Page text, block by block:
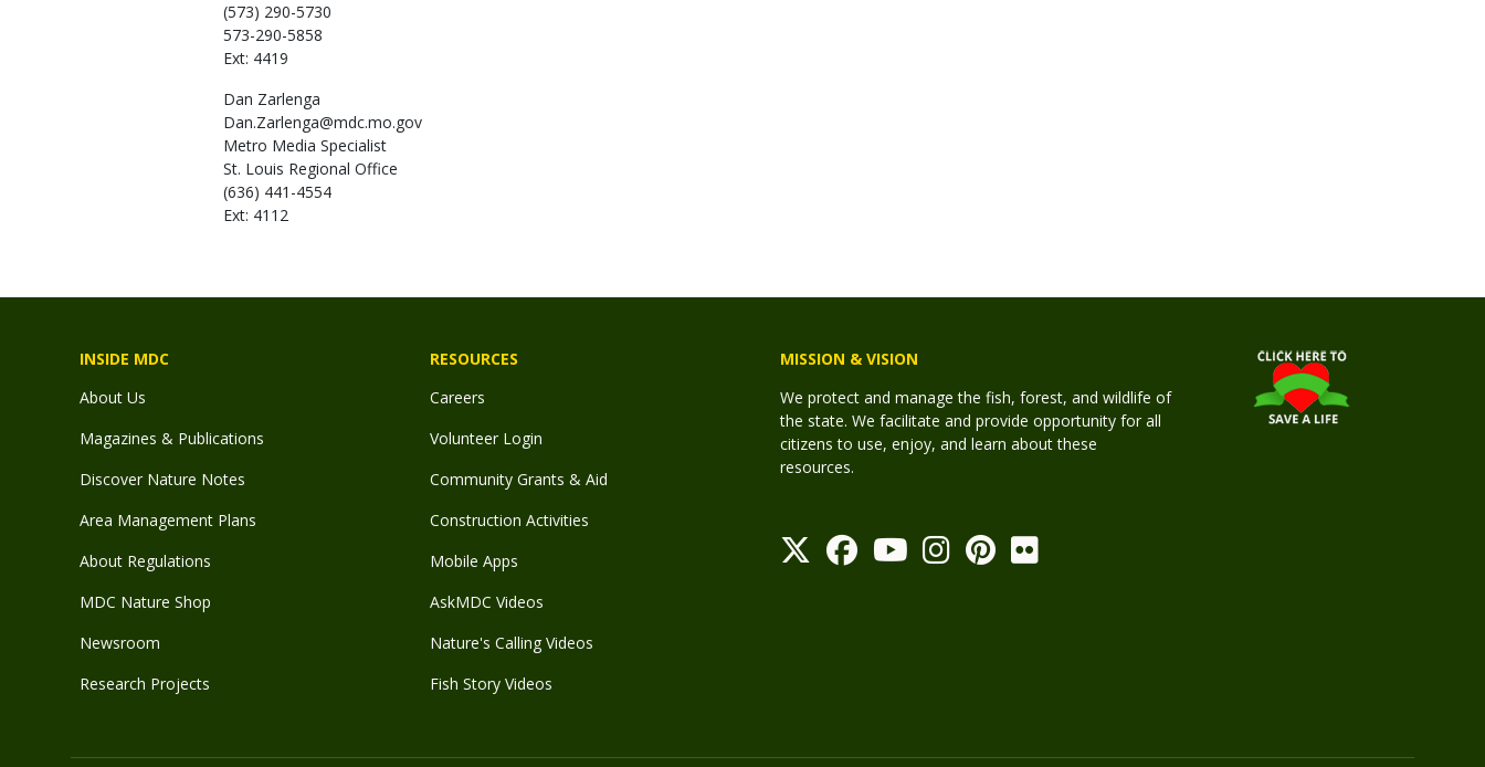
(573) 290-5730
573-290-5858
Ext: 4419
Dan Zarlenga
Dan.Zarlenga@mdc.mo.gov
Metro Media Specialist
St. Louis Regional Office
(636) 441-4554
Ext: 4112
INSIDE MDC
About Us
Magazines & Publications
Discover Nature Notes
Area Management Plans
About Regulations
MDC Nature Shop
Newsroom
Research Projects
RESOURCES
Careers
Volunteer Login
Community Grants & Aid
Construction Activities
Mobile Apps
AskMDC Videos
Nature's Calling Videos
Fish Story Videos
MISSION & VISION
We protect and manage the fish, forest, and wildlife of
the state. We facilitate and provide opportunity for all
citizens to use, enjoy, and learn about these
resources.